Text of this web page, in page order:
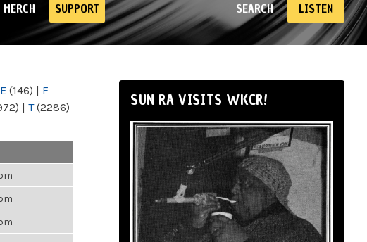
SEARCH LISTEN
MERCH SUPPORT
E (146) | F
| T(2286)
SUN RA VISITS WKCR!